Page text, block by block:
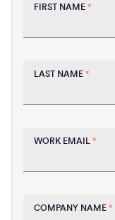
FIRST NAME *
LAST NAME *
WORK EMAIL *
COMPANY NAME *